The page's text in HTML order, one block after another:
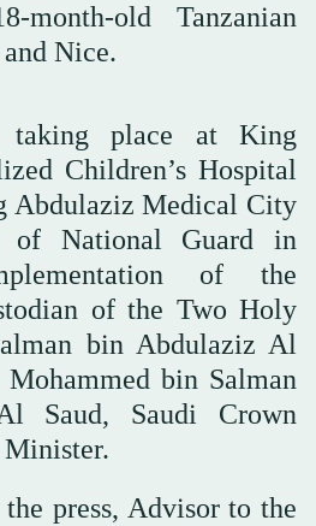
month-old Tanzanian
Nice.
taking place at King
Children’s Hospital
Abdulaziz Medical City
National Guard in
of the
of the Two Holy
bin Abdulaziz Al
Mohammed bin Salman
Saud, Saudi Crown
Minister.
press, Advisor to the